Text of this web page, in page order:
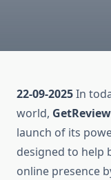
22-09-2025In
world, GetReview
launch of its
designed to help
online presence